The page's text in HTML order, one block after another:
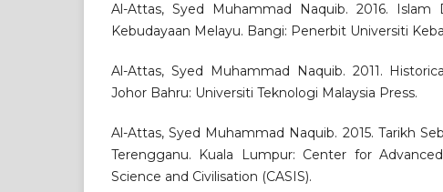
Al-Attas, Syed Muhammad Naquib. 2016. Islam
Kebudayaan Melayu. Bangi: Penerbit Universiti
Al-Attas, Syed Muhammad Naquib. 2011.
Johor Bahru: Universiti Teknologi Malaysia Press.
Al-Attas, Syed Muhammad Naquib. 2015. Tarikh
Terengganu. Kuala Lumpur: Center for
Science and Civilisation (CASIS).